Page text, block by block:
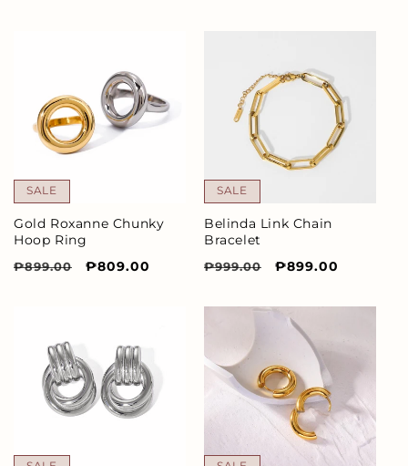
SALE
Gold Roxanne Chunky
Hoop Ring
Regular
₱899.00
Sale
₱809.00
SALE
Belinda Link Chain
Bracelet
Regular
₱999.00
Sale
₱899.00